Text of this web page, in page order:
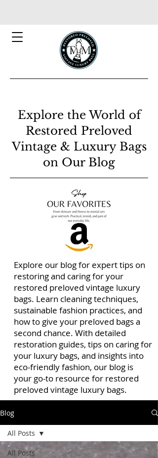
Explore the World of
Restored Preloved
Vintage & Luxury Bags
on Our Blog
Explore our blog for expert tips on
restoring and caring for your
restored preloved vintage luxury
bags. Learn cleaning techniques,
sustainable fashion practices, and
how to give your preloved bags a
second chance. With detailed
restoration guides, tips on caring for
your luxury bags, and insights into
eco-friendly fashion, our blog is
your go-to resource for restored
preloved vintage luxury bags.
Blog
All Posts
All Posts